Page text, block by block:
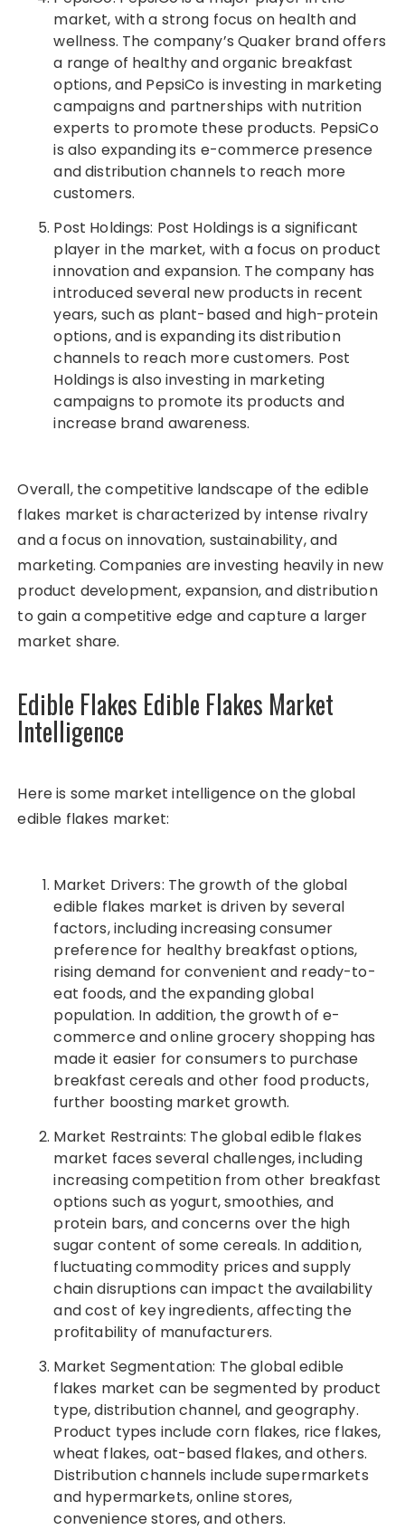
market, with a strong focus on health and
wellness. The company’s Quaker brand offers
a range of healthy and organic breakfast
options, and PepsiCo is investing in marketing
campaigns and partnerships with nutrition
experts to promote these products. PepsiCo
is also expanding its e-commerce presence
and distribution channels to reach more
customers.
Post Holdings: Post Holdings is a significant
player in the market, with a focus on product
innovation and expansion. The company has
introduced several new products in recent
years, such as plant-based and high-protein
options, and is expanding its distribution
channels to reach more customers. Post
Holdings is also investing in marketing
campaigns to promote its products and
increase brand awareness.
Overall, the competitive landscape of the edible
flakes market is characterized by intense rivalry
and a focus on innovation, sustainability, and
marketing. Companies are investing heavily in new
product development, expansion, and distribution
to gain a competitive edge and capture a larger
market share.
Edible Flakes Edible Flakes Market
Intelligence
Here is some market intelligence on the global
edible flakes market:
Market Drivers: The growth of the global
edible flakes market is driven by several
factors, including increasing consumer
preference for healthy breakfast options,
rising demand for convenient and ready-to-
eat foods, and the expanding global
population. In addition, the growth of e-
commerce and online grocery shopping has
made it easier for consumers to purchase
breakfast cereals and other food products,
further boosting market growth.
Market Restraints: The global edible flakes
market faces several challenges, including
increasing competition from other breakfast
options such as yogurt, smoothies, and
protein bars, and concerns over the high
sugar content of some cereals. In addition,
fluctuating commodity prices and supply
chain disruptions can impact the availability
and cost of key ingredients, affecting the
profitability of manufacturers.
Market Segmentation: The global edible
flakes market can be segmented by product
type, distribution channel, and geography.
Product types include corn flakes, rice flakes,
wheat flakes, oat-based flakes, and others.
Distribution channels include supermarkets
and hypermarkets, online stores,
convenience stores, and others.